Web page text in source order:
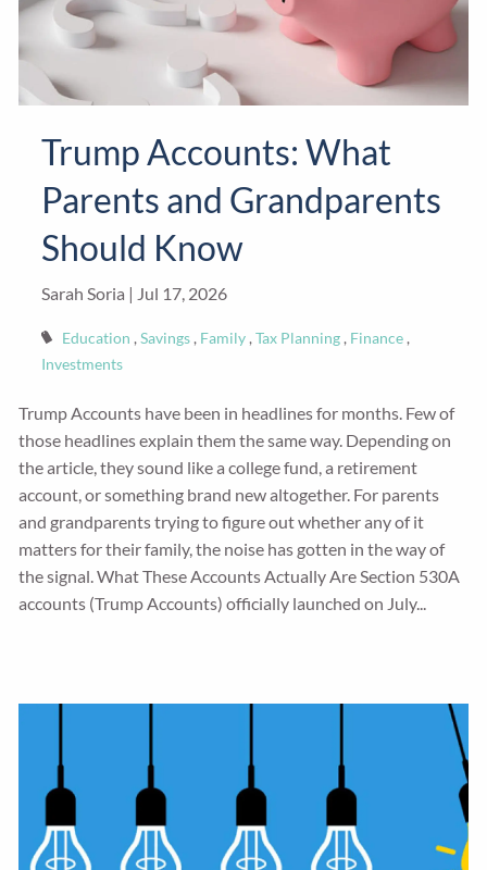
Trump Accounts: What
Parents and Grandparents
Should Know
Sarah Soria | Jul 17, 2026
Education Savings Family Tax Planning Finance
Investments
Trump Accounts have been in headlines for months. Few of
those headlines explain them the same way. Depending on
the article, they sound like a college fund, a retirement
account, or something brand new altogether. For parents
and grandparents trying to figure out whether any of it
matters for their family, the noise has gotten in the way of
the signal. What These Accounts Actually Are Section 530A
accounts (Trump Accounts) officially launched on July...